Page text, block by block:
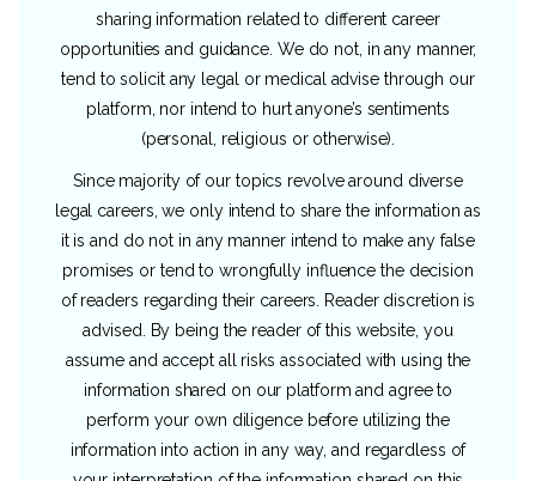
sharing information related to different career
opportunities and guidance. We do not, in any manner,
tend to solicit any legal or medical advise through our
platform, nor intend to hurt anyone’s sentiments
(personal, religious or otherwise).
Since majority of our topics revolve around diverse
legal careers, we only intend to share the information as
it is and do not in any manner intend to make any false
promises or tend to wrongfully influence the decision
of readers regarding their careers. Reader discretion is
advised. By being the reader of this website, you
assume and accept all risks associated with using the
information shared on our platform and agree to
perform your own diligence before utilizing the
information into action in any way, and regardless of